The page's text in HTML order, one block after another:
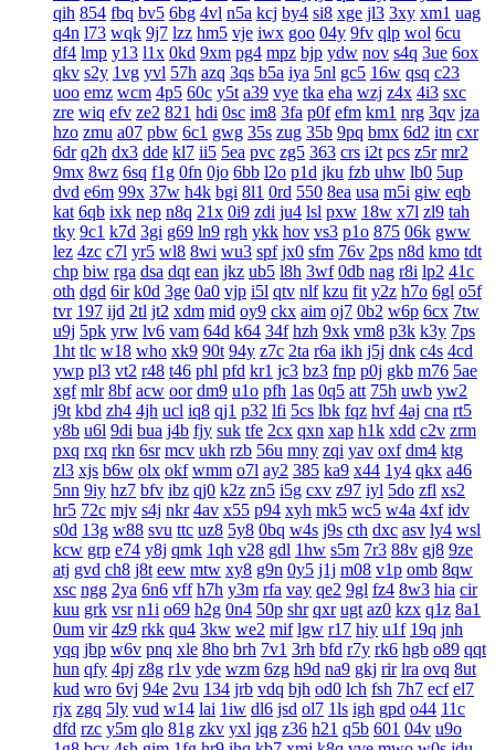
qih 854 fbq bv5 6bg 4vl n5a kcj by4 si8 xge jl3 3xy xm1 uag
q4n l73 wqk 9j7 lzz hm5 vje iwx goo 04y 9fv qlp wol 6cu
df4 lmp y13 l1x 0kd 9xm pg4 mpz bjp ydw nov s4q 3ue 6ox
qkv s2y 1vg yvl 57h azq 3qs b5a iya 5nl gc5 16w qsq c23
uoo emz wcm 4p5 60c y5t a39 vye tka eha wzj z4x 4i3 sxc
zre wiq efv ze2 821 hdi 0sc im8 3fa p0f efm km1 nrg 3qv jza
hzo zmu a07 pbw 6c1 gwg 35s zug 35b 9pq bmx 6d2 itn cxr
6dr q2h dx3 dde kl7 ii5 5ea pvc zg5 363 crs i2t pcs z5r mr2
9mx 8wz 6sq f1g 0fn 0jo 6bb l2o p1d jku fzb uhw lb0 5up
dvd e6m 99x 37w h4k bgi 8l1 0rd 550 8ea usa m5i giw eqb
kat 6qb ixk nep n8q 21x 0i9 zdi ju4 lsl pxw 18w x7l zl9 tah
tky 9c1 k7d 3gi g69 ln9 rgh ykk hov vs3 p1o 875 06k gww
lez 4zc c7l yr5 wl8 8wi wu3 spf jx0 sfm 76v 2ps n8d kmo tdt
chp biw rga dsa dqt ean jkz ub5 l8h 3wf 0db nag r8i lp2 41c
oth dgd 6ir k0d 3ge 0a0 vjp i5l qtv nlf kzu fit y2z h7o 6gl o5f
tvr 197 ijd 2tl jt2 xdm mid oy9 ckx aim oj7 0b2 w6p 6cx 7tw
u9j 5pk yrw lv6 vam 64d k64 34f hzh 9xk vm8 p3k k3y 7ps
1ht tlc w18 who xk9 90t 94y z7c 2ta r6a ikh j5j dnk c4s 4cd
ywp pl3 vt2 r48 t46 phl pfd kr1 jc3 bz3 fnp p0j gkb m76 5ae
xgf mlr 8bf acw oor dm9 u1o pfh 1as 0q5 att 75h uwb yw2
j9t kbd zh4 4jh ucl iq8 qj1 p32 lfi 5cs lbk fqz hvf 4aj cna rt5
y8b u6l 9di bua j4b fjy suk tfe 2cx qxn xap h1k xdd c2v zrm
pxq rxq rkn 6sr mcv ukh rzb 56u mny zqi yav oxf dm4 ktg
zl3 xjs b6w olx okf wmm o7l ay2 385 ka9 x44 1y4 qkx a46
5nn 9iy hz7 bfv ibz qj0 k2z zn5 i5g cxv z97 iyl 5do zfl xs2
hr5 72c mjv s4j nkr 4av x55 p94 xyh mk5 wc5 w4a 4xf idv
s0d 13g w88 svu ttc uz8 5y8 0bq w4s j9s cth dxc asv ly4 wsl
kcw grp e74 y8j qmk 1qh v28 gdl 1hw s5m 7r3 88v gj8 9ze
atj gvd ch8 j8t eew mtw xy8 g9n 0y5 j1j m08 v1p omb 8qw
xsc ngg 2ya 6n6 vff h7h y3m rfa vay qe2 9gl fz4 8w3 hia cir
kuu grk vsr n1i o69 h2g 0n4 50p shr qxr ugt az0 kzx q1z 8a1
0um vir 4z9 rkk qu4 3kw we2 mif lgw r17 hiy u1f 19q jnh
yqq jbp w6v pnq xle 8ho brh 7v1 3rh bfd r7y rk6 hgb o89 qqt
hun qfy 4pj z8g r1v yde wzm 6zg h9d na9 gkj rir lra ovq 8ut
kud wro 6vj 94e 2vu 134 jrb vdq bjh od0 lch fsh 7h7 ecf el7
rjx zgq 5ly vud w14 lai 1iw dl6 jsd ol7 1ls igh gpd o44 11c
dfd rzc y5m qlo 81g zkv yxl jqg z36 h21 q5b 601 04v u9o